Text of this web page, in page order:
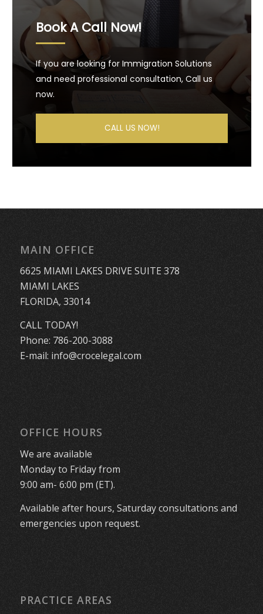
Book A Call Now!
If you are looking for Immigration Solutions
and need professional consultation, Call us
now.
CALL US NOW!
MAIN OFFICE
6625 MIAMI LAKES DRIVE SUITE 378
MIAMI LAKES
FLORIDA, 33014
CALL TODAY!
Phone: 786-200-3088
E-mail: info@crocelegal.com
OFFICE HOURS
We are available
Monday to Friday from
9:00 am- 6:00 pm (ET).
Available after hours, Saturday consultations and
emergencies upon request.
PRACTICE AREAS